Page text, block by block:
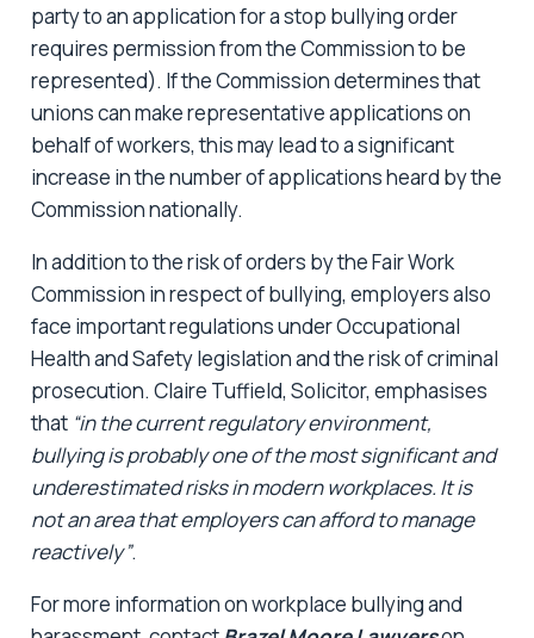
party to an application for a stop bullying order
requires permission from the Commission to be
represented). If the Commission determines that
unions can make representative applications on
behalf of workers, this may lead to a significant
increase in the number of applications heard by the
Commission nationally.
In addition to the risk of orders by the Fair Work
Commission in respect of bullying, employers also
face important regulations under Occupational
Health and Safety legislation and the risk of criminal
prosecution. Claire Tuffield, Solicitor, emphasises
that “in the current regulatory environment,
bullying is probably one of the most significant and
underestimated risks in modern workplaces. It is
not an area that employers can afford to manage
reactively”.
For more information on workplace bullying and